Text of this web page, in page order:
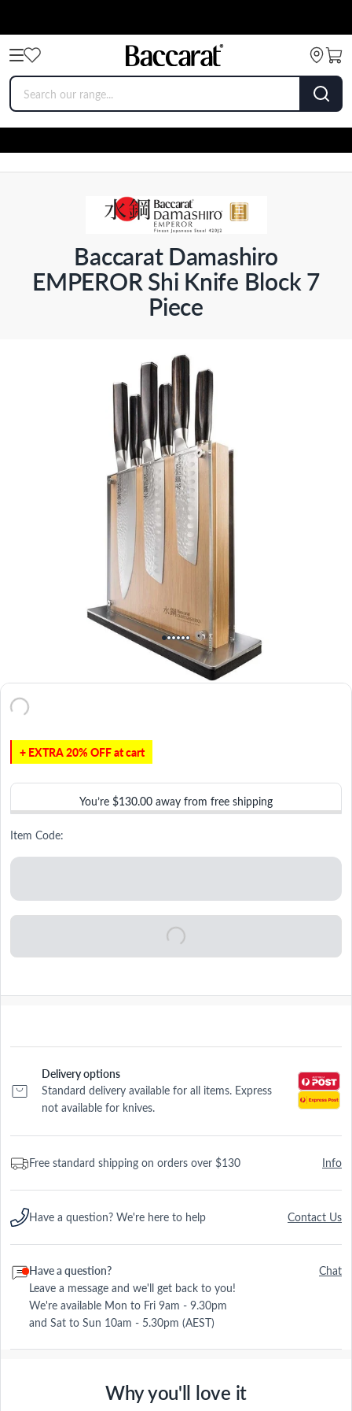
Baccarat Damashiro
EMPEROR Shi Knife Block 7
Piece
+ EXTRA 20% OFF at cart
You’re $130.00 away from free shipping
Item Code:
Delivery options
Standard delivery available for all items. Express
not available for knives.
Free standard shipping on orders over $130 Info
Have a question? We're here to help Contact Us
Have a question?
Leave a message and we'll get back to you!
We're available Mon to Fri 9am - 9.30pm
and Sat to Sun 10am - 5.30pm (AEST)
Chat
Why you'll love it